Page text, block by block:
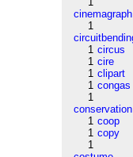
cinemagraph
1
1 circus
1 cire
1 clipart
1 congas
1
conservation
1 coop
1 copy
1